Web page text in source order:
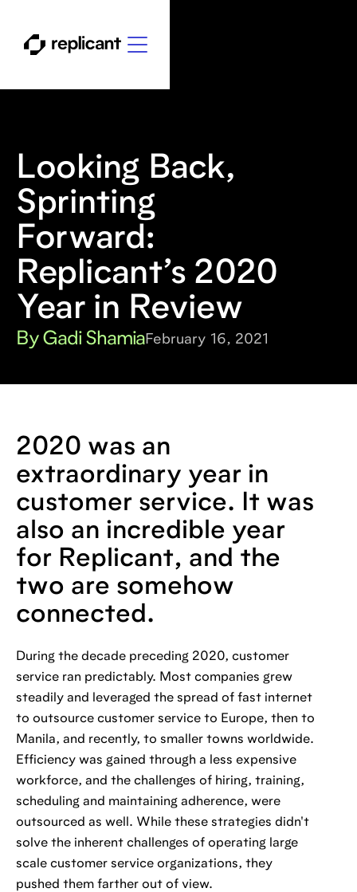
Looking Back,
Sprinting
Forward:
Replicant’s 2020
Year in Review
By Gadi ShamiaFebruary 16, 2021
2020 was an
extraordinary year in
customer service. It was
also an incredible year
for Replicant, and the
two are somehow
connected.
During the decade preceding 2020, customer
service ran predictably. Most companies grew
steadily and leveraged the spread of fast internet
to outsource customer service to Europe, then to
Manila, and recently, to smaller towns worldwide.
Efficiency was gained through a less expensive
workforce, and the challenges of hiring, training,
scheduling and maintaining adherence, were
outsourced as well. While these strategies didn't
solve the inherent challenges of operating large
scale customer service organizations, they
pushed them farther out of view.